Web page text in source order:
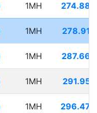
1MH 274.883
1MH 278.916
1MH 287.663
1MH 291.953
1MH 296.470